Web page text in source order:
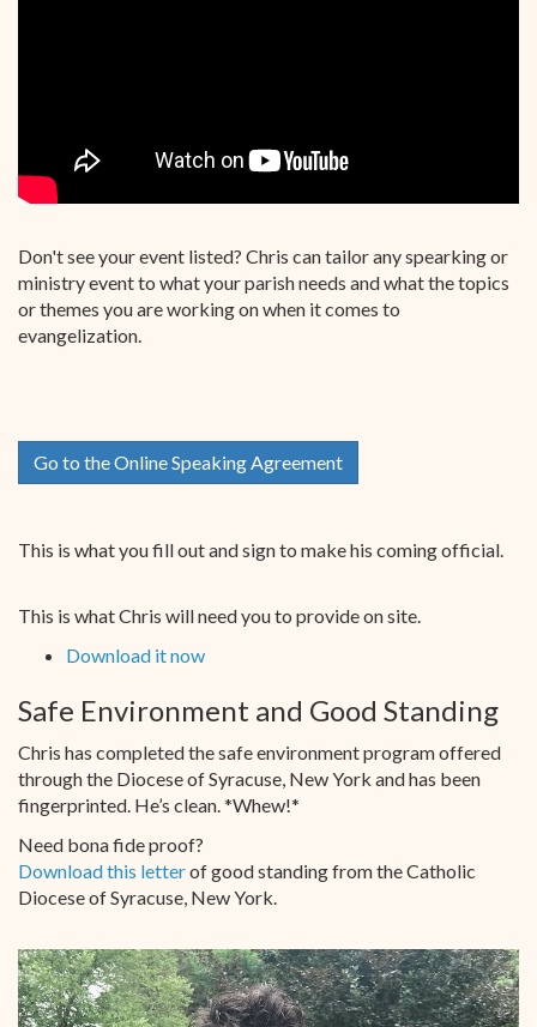
Don't see your event listed? Chris can tailor any spearking or
ministry event to what your parish needs and what the topics
or themes you are working on when it comes to
evangelization.
Go to the Online Speaking Agreement
This is what you fill out and sign to make his coming official.
This is what Chris will need you to provide on site.
Download it now
Safe Environment and Good Standing
Chris has completed the safe environment program offered
through the Diocese of Syracuse, New York and has been
fingerprinted. He’s clean. *Whew!*
Need bona fide proof?
Download this letterof good standing from the Catholic
Diocese of Syracuse, New York.